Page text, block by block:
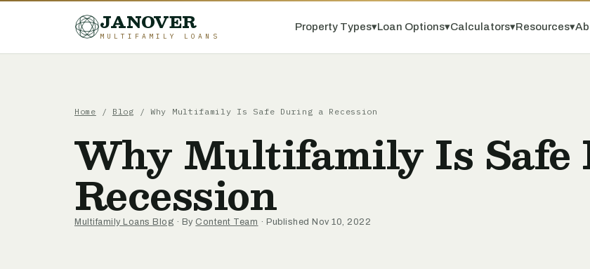
JANOVER
MULTIFAMILY LOANS
Property Types▾Loan Options▾Calculators▾Resources▾
Home / Blog / Why Multifamily Is Safe During a Recession
Why Multifamily Is Safe
Recession
Multifamily Loans Blog · By Content Team · Published Nov 10, 2022